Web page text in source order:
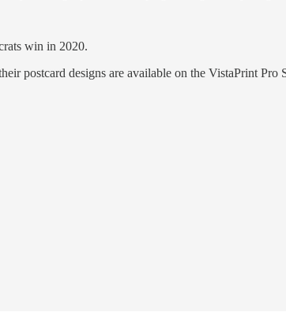
win in 2020.
postcard designs are available on the VistaPrint Pro